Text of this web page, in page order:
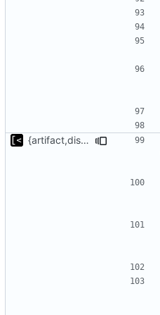
{artifact,distro}Type unmarshalling